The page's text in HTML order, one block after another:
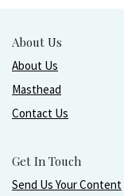
About Us
About Us
Masthead
Contact Us
Get In Touch
Send Us Your Content